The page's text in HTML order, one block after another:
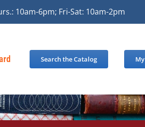
10am-6pm; Fri-Sat: 10am-2pm
Search the Catalog